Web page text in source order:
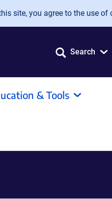
site, you agree to the use of
Search
& Tools